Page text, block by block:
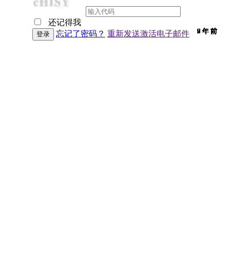
9 年 前
9 年 前
7 年 前
9 年 前
9 年 前
9 年 前
9 年 前
9 年 前
9 年 前
9 年 前
9 年 前
9 年 前
9 年 前
9 年 前
7 年 前
9 年 前
9 年 前
9 年 前
9 年 前
9 年 前
9 年 前
7 年 前
9 年 前
6 年 前
9 年 前
9 年 前
6 年 前
9 年 前
2 年 前
9 年 前
9 年 前
还记得我
忘记了密码？ 重新发送激活电子邮件